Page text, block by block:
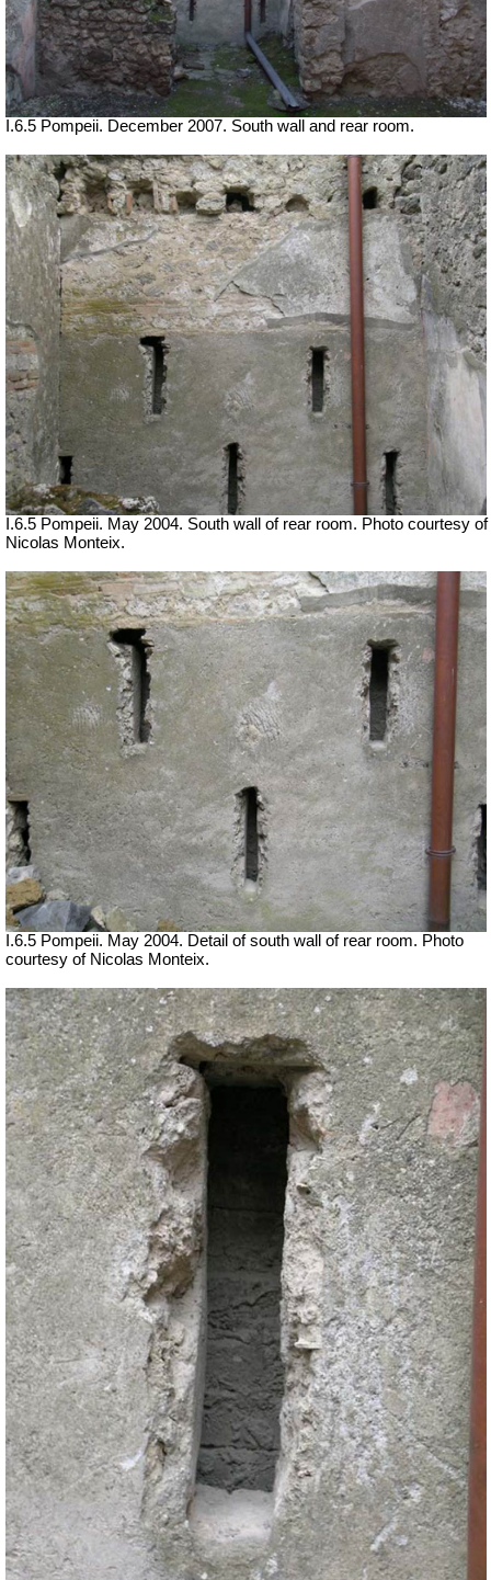
I.6.5 Pompeii. December 2007. South wall and rear room.
I.6.5 Pompeii. May 2004. South wall of rear room. Photo courtesy of
Nicolas Monteix.
I.6.5 Pompeii. May 2004. Detail of south wall of rear room. Photo
courtesy of Nicolas Monteix.